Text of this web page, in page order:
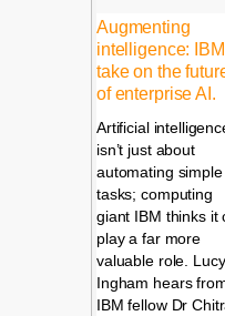
Augmenting
intelligence:
take on the
of enterprise AI.
Artificial
isn’t just about
automating simple
tasks; computing
giant IBM thinks it
play a far more
valuable role. Lucy
Ingham hears
IBM fellow Dr